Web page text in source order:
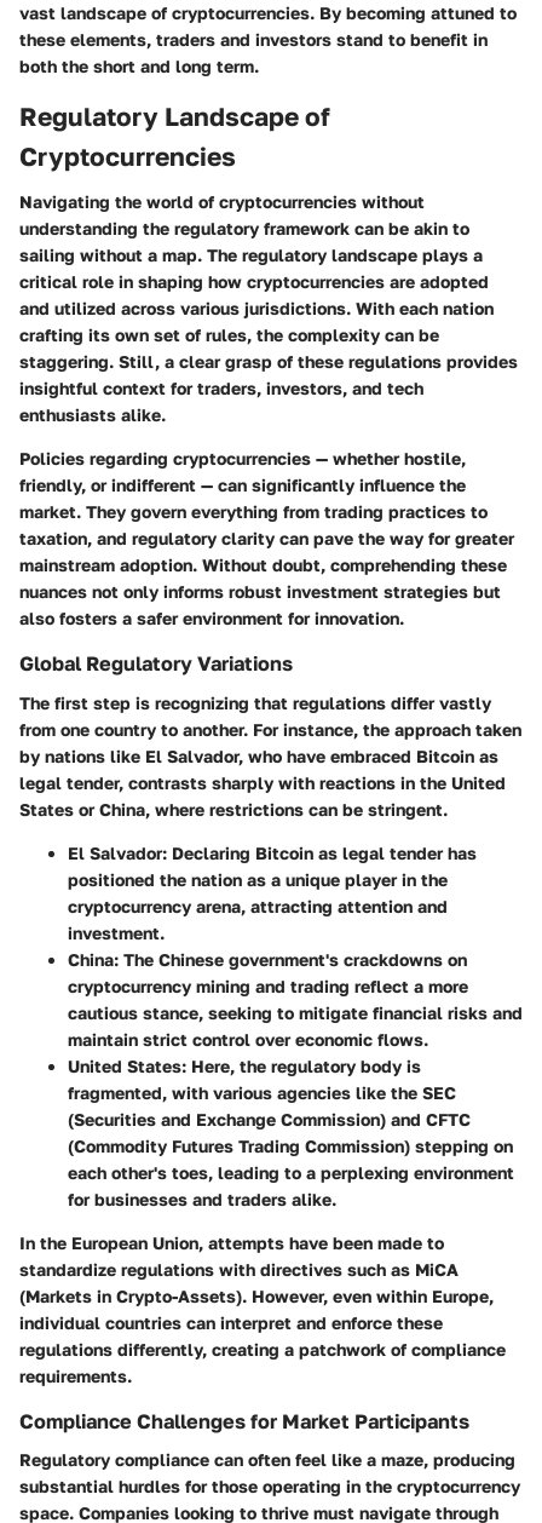
vast landscape of cryptocurrencies. By becoming attuned to
these elements, traders and investors stand to benefit in
both the short and long term.
Regulatory Landscape of
Cryptocurrencies
Navigating the world of cryptocurrencies without
understanding the regulatory framework can be akin to
sailing without a map. The regulatory landscape plays a
critical role in shaping how cryptocurrencies are adopted
and utilized across various jurisdictions. With each nation
crafting its own set of rules, the complexity can be
staggering. Still, a clear grasp of these regulations provides
insightful context for traders, investors, and tech
enthusiasts alike.
Policies regarding cryptocurrencies — whether hostile,
friendly, or indifferent — can significantly influence the
market. They govern everything from trading practices to
taxation, and regulatory clarity can pave the way for greater
mainstream adoption. Without doubt, comprehending these
nuances not only informs robust investment strategies but
also fosters a safer environment for innovation.
Global Regulatory Variations
The first step is recognizing that regulations differ vastly
from one country to another. For instance, the approach taken
by nations like El Salvador, who have embraced Bitcoin as
legal tender, contrasts sharply with reactions in the United
States or China, where restrictions can be stringent.
El Salvador: Declaring Bitcoin as legal tender has
positioned the nation as a unique player in the
cryptocurrency arena, attracting attention and
investment.
China: The Chinese government's crackdowns on
cryptocurrency mining and trading reflect a more
cautious stance, seeking to mitigate financial risks and
maintain strict control over economic flows.
United States: Here, the regulatory body is
fragmented, with various agencies like the SEC
(Securities and Exchange Commission) and CFTC
(Commodity Futures Trading Commission) stepping on
each other's toes, leading to a perplexing environment
for businesses and traders alike.
In the European Union, attempts have been made to
standardize regulations with directives such as MiCA
(Markets in Crypto-Assets). However, even within Europe,
individual countries can interpret and enforce these
regulations differently, creating a patchwork of compliance
requirements.
Compliance Challenges for Market Participants
Regulatory compliance can often feel like a maze, producing
substantial hurdles for those operating in the cryptocurrency
space. Companies looking to thrive must navigate through